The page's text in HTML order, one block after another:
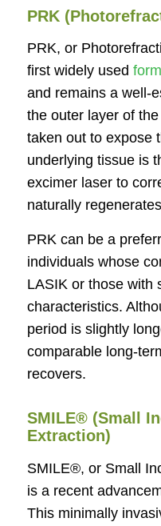
PRK
PRK, or
first widely used
and remains a well-
the outer layer of
taken out to expose
underlying tissue is
excimer laser to
naturally
PRK can be a
individuals whose
LASIK or those with
characteristics.
period is slightly
comparable long-
recovers.
SMILE® (Small
Extraction)
SMILE®, or Small
is a recent
This minimally